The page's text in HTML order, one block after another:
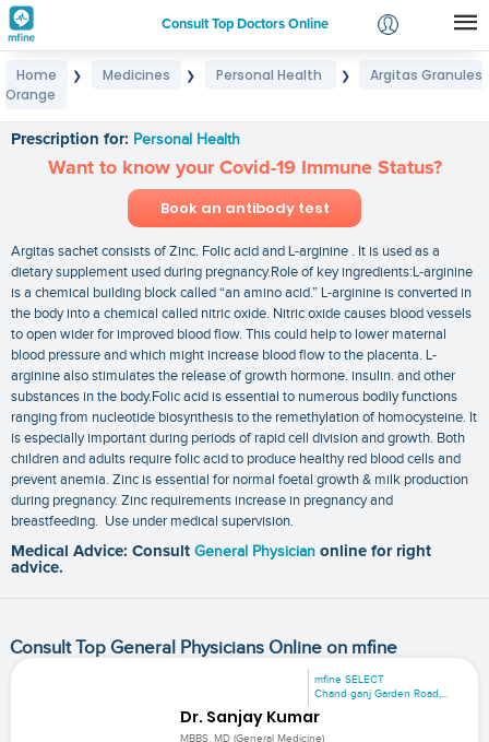
Consult Top Doctors Online
Login
Home ❯ Medicines ❯ Personal Health ❯
Argitas Granules
Orange
Prescription for: Personal Health
Want to know your Covid-19 Immune Status?
Book an antibody test
Argitas sachet consists of Zinc. Folic acid and L-arginine . It is used as a
dietary supplement used during pregnancy.Role of key ingredients:L-arginine
is a chemical building block called “an amino acid.” L-arginine is converted in
the body into a chemical called nitric oxide. Nitric oxide causes blood vessels
to open wider for improved blood flow. This could help to lower maternal
blood pressure and which might increase blood flow to the placenta. L-
arginine also stimulates the release of growth hormone. insulin. and other
substances in the body.Folic acid is essential to numerous bodily functions
ranging from nucleotide biosynthesis to the remethylation of homocysteine. It
is especially important during periods of rapid cell division and growth. Both
children and adults require folic acid to produce healthy red blood cells and
prevent anemia. Zinc is essential for normal foetal growth & milk production
during pregnancy. Zinc requirements increase in pregnancy and
breastfeeding. Use under medical supervision.
Medical Advice: Consult General Physician online for right
advice.
Consult Top General Physicians Online on mfine
mfine SELECT
Chand ganj Garden Road,...
Dr. Sanjay Kumar
MBBS, MD (General Medicine)